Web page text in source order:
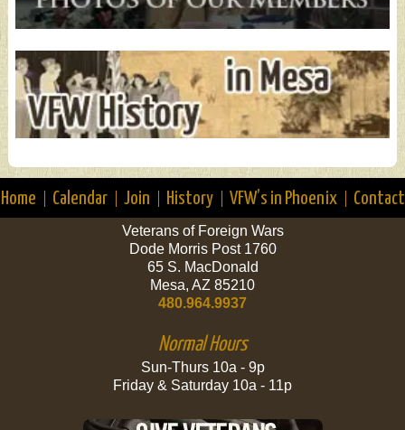
Home Calendar Join History VFW’s in Phoenix Contact
Veterans of Foreign Wars
Dode Morris Post 1760
65 S. MacDonald
Mesa, AZ 85210
480.964.9937
Normal Hours
Sun-Thurs 10a - 9p
Friday & Saturday 10a - 11p